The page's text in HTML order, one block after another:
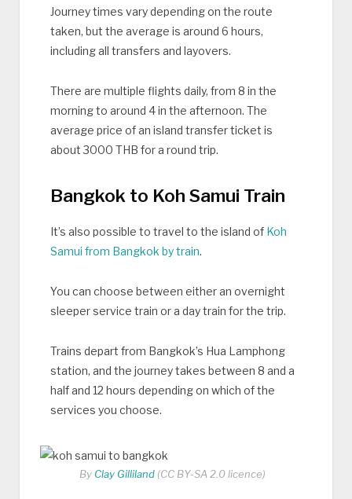
Journey times vary depending on the route
taken, but the average is around 6 hours,
including all transfers and layovers.
There are multiple flights daily, from 8 in the
morning to around 4 in the afternoon. The
average price of an island transfer ticket is
about 3000 THB for a round trip.
Bangkok to Koh Samui Train
It’s also possible to travel to the island of Koh
Samui from Bangkok by train.
You can choose between either an overnight
sleeper service train or a day train for the trip.
Trains depart from Bangkok’s Hua Lamphong
station, and the journey takes between 8 and a
half and 12 hours depending on which of the
services you choose.
By Clay Gilliland (CC BY-SA 2.0 licence)